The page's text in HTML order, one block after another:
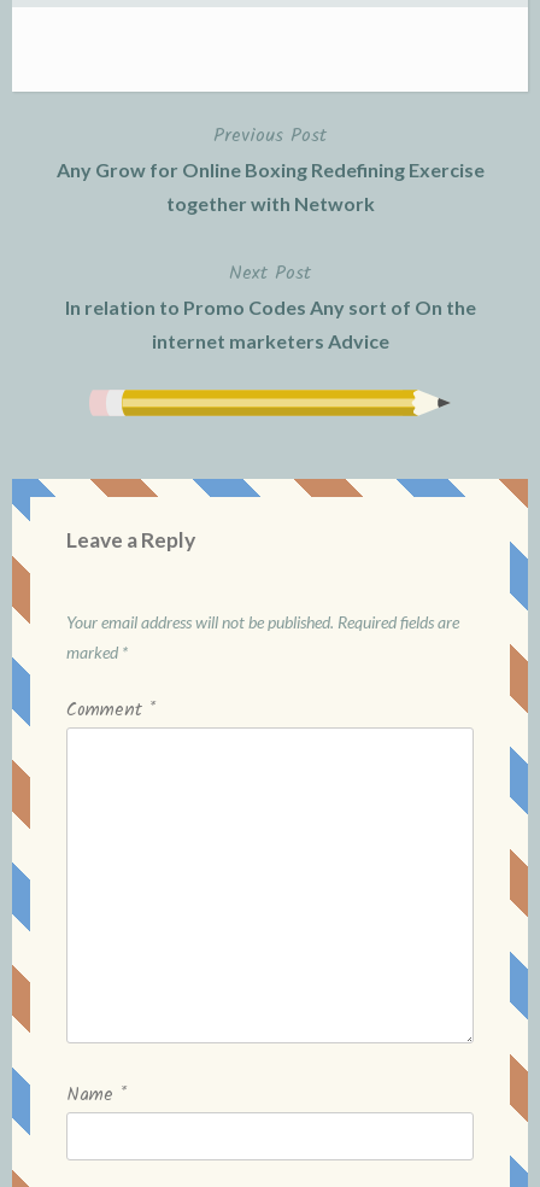
Previous Post
Any Grow for Online Boxing Redefining Exercise
together with Network
Next Post
In relation to Promo Codes Any sort of On the
internet marketers Advice
Leave a Reply
Your email address will not be published. Required fields are
marked *
Comment *
Name *